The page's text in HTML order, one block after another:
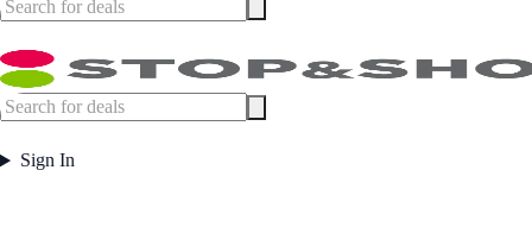
Sign In